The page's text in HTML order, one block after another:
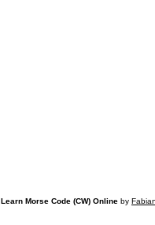
Learn Morse Code (CW) Online by